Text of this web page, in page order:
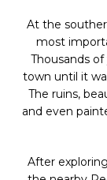
At the
most
Thousands
town until it
The ruins,
and even
After